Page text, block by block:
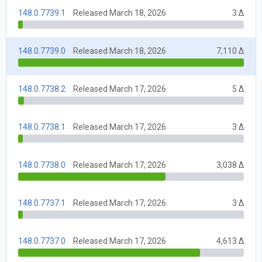
148.0.7739.1 Released March 18, 2026 3 Δ
148.0.7739.0 Released March 18, 2026 7,110 Δ
148.0.7738.2 Released March 17, 2026 5 Δ
148.0.7738.1 Released March 17, 2026 3 Δ
148.0.7738.0 Released March 17, 2026 3,038 Δ
148.0.7737.1 Released March 17, 2026 3 Δ
148.0.7737.0 Released March 17, 2026 4,613 Δ